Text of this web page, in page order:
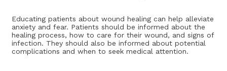
Educating patients about wound healing can help alleviate
anxiety and fear. Patients should be informed about the
healing process, how to care for their wound, and signs of
infection. They should also be informed about potential
complications and when to seek medical attention.